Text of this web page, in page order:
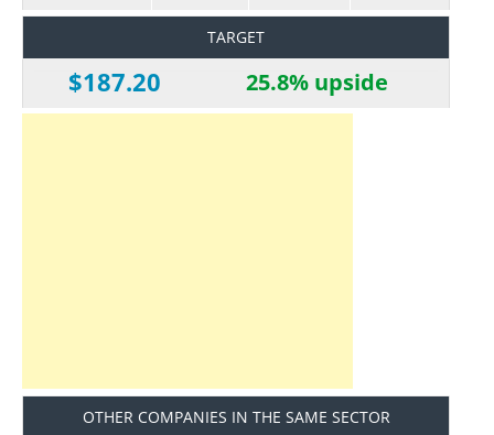
TARGET
$187.20 25.8% upside
OTHER COMPANIES IN THE SAME SECTOR